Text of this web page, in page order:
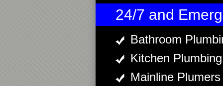
24/7 and
Bathroom
Kitchen Plumbing
Mainline Plumers